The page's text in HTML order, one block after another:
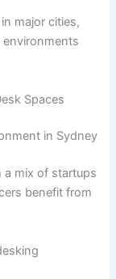
major cities,
Spaces
in Sydney
a mix of startups
benefit from